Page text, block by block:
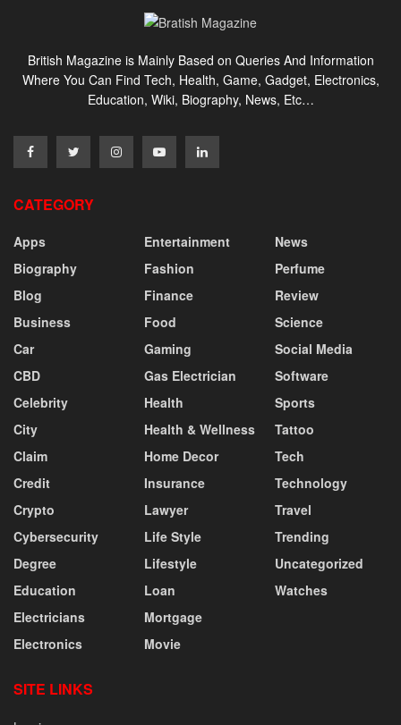
British Magazine is Mainly Based on Queries And Information
Where You Can Find Tech, Health, Game, Gadget, Electronics,
Education, Wiki, Biography, News, Etc…
CATEGORY
Apps
Biography
Blog
Business
Car
CBD
Celebrity
City
Claim
Credit
Crypto
Cybersecurity
Degree
Education
Electricians
Electronics
Entertainment
Fashion
Finance
Food
Gaming
Gas Electrician
Health
Health & Wellness
Home Decor
Insurance
Lawyer
Life Style
Lifestyle
Loan
Mortgage
Movie
News
Perfume
Review
Science
Social Media
Software
Sports
Tattoo
Tech
Technology
Travel
Trending
Uncategorized
Watches
SITE LINKS